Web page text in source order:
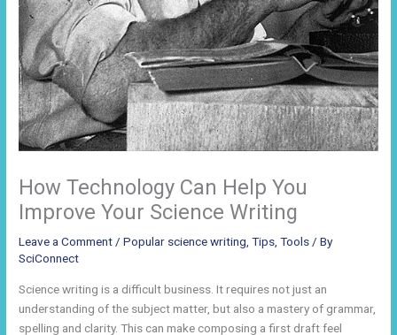
How Technology Can Help You
Improve Your Science Writing
Leave a Comment /Popular science writing ,Tips ,Tools / By
SciConnect
Science writing is a difficult business. It requires not just an
understanding of the subject matter, but also a mastery of grammar,
spelling and clarity. This can make composing a first draft feel